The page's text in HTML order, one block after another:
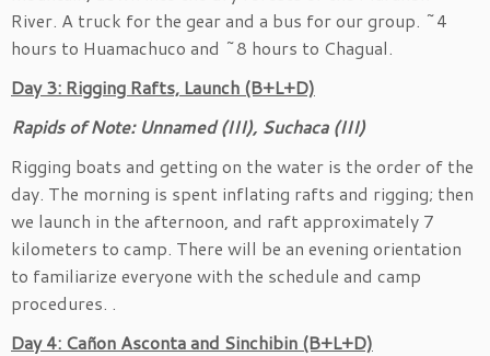
River. A truck for the gear and a bus for our group. ~4
hours to Huamachuco and ~8 hours to Chagual.
Day 3: Rigging Rafts, Launch (B+L+D)
Rapids of Note: Unnamed (III), Suchaca (III)
Rigging boats and getting on the water is the order of the
day. The morning is spent inflating rafts and rigging; then
we launch in the afternoon, and raft approximately 7
kilometers to camp. There will be an evening orientation
to familiarize everyone with the schedule and camp
procedures. .
Day 4: Cañon Asconta and Sinchibin (B+L+D)